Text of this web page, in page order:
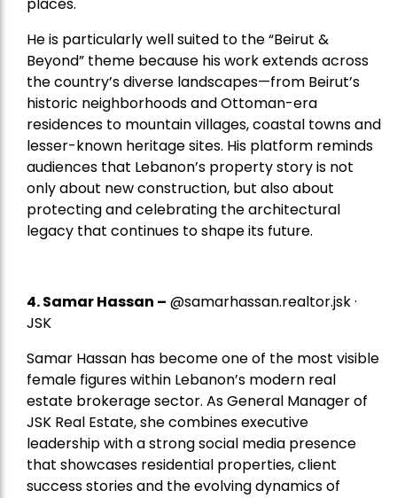
places.
He is particularly well suited to the “Beirut &
Beyond” theme because his work extends across
the country’s diverse landscapes—from Beirut’s
historic neighborhoods and Ottoman-era
residences to mountain villages, coastal towns and
lesser-known heritage sites. His platform reminds
audiences that Lebanon’s property story is not
only about new construction, but also about
protecting and celebrating the architectural
legacy that continues to shape its future.
4.Samar Hassan – @samarhassan.realtor.jsk ·
JSK
Samar Hassan has become one of the most visible
female figures within Lebanon’s modern real
estate brokerage sector. As General Manager of
JSK Real Estate, she combines executive
leadership with a strong social media presence
that showcases residential properties, client
success stories and the evolving dynamics of